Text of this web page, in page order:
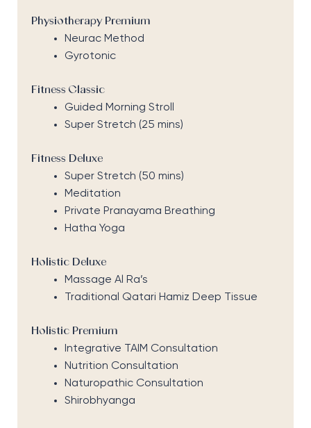
Physiotherapy Premium
Neurac Method
Gyrotonic
Fitness Classic
Guided Morning Stroll
Super Stretch (25 mins)
Fitness Deluxe
Super Stretch (50 mins)
Meditation
Private Pranayama Breathing
Hatha Yoga
Holistic Deluxe
Massage Al Ra’s
Traditional Qatari Hamiz Deep Tissue
Holistic Premium
Integrative TAIM Consultation
Nutrition Consultation
Naturopathic Consultation
Shirobhyanga